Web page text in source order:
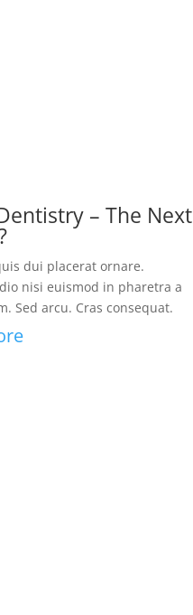
– The Next
dui placerat ornare.
nisi euismod in pharetra a
Sed arcu. Cras consequat.